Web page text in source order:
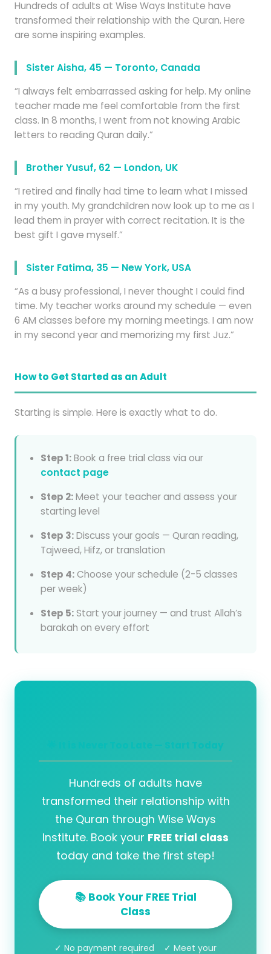
Hundreds of adults at Wise Ways Institute have
transformed their relationship with the Quran. Here
are some inspiring examples.
Sister Aisha, 45 — Toronto, Canada
“I always felt embarrassed asking for help. My online
teacher made me feel comfortable from the first
class. In 8 months, I went from not knowing Arabic
letters to reading Quran daily.”
Brother Yusuf, 62 — London, UK
“I retired and finally had time to learn what I missed
in my youth. My grandchildren now look up to me as I
lead them in prayer with correct recitation. It is the
best gift I gave myself.”
Sister Fatima, 35 — New York, USA
“As a busy professional, I never thought I could find
time. My teacher works around my schedule — even
6 AM classes before my morning meetings. I am now
in my second year and memorizing my first Juz.”
How to Get Started as an Adult
Starting is simple. Here is exactly what to do.
Step 1:Book a free trial class via our
contact page
Step 2:Meet your teacher and assess your
starting level
Step 3:Discuss your goals — Quran reading,
Tajweed, Hifz, or translation
Step 4:Choose your schedule (2-5 classes
per week)
Step 5:Start your journey — and trust Allah’s
barakah on every effort
🌟 It is Never Too Late — Start Today
Hundreds of adults have
transformed their relationship with
the Quran through Wise Ways
Institute. Book your FREE trial class
today and take the first step!
📚 Book Your FREE Trial
Class
✓ No payment required ✓ Meet your